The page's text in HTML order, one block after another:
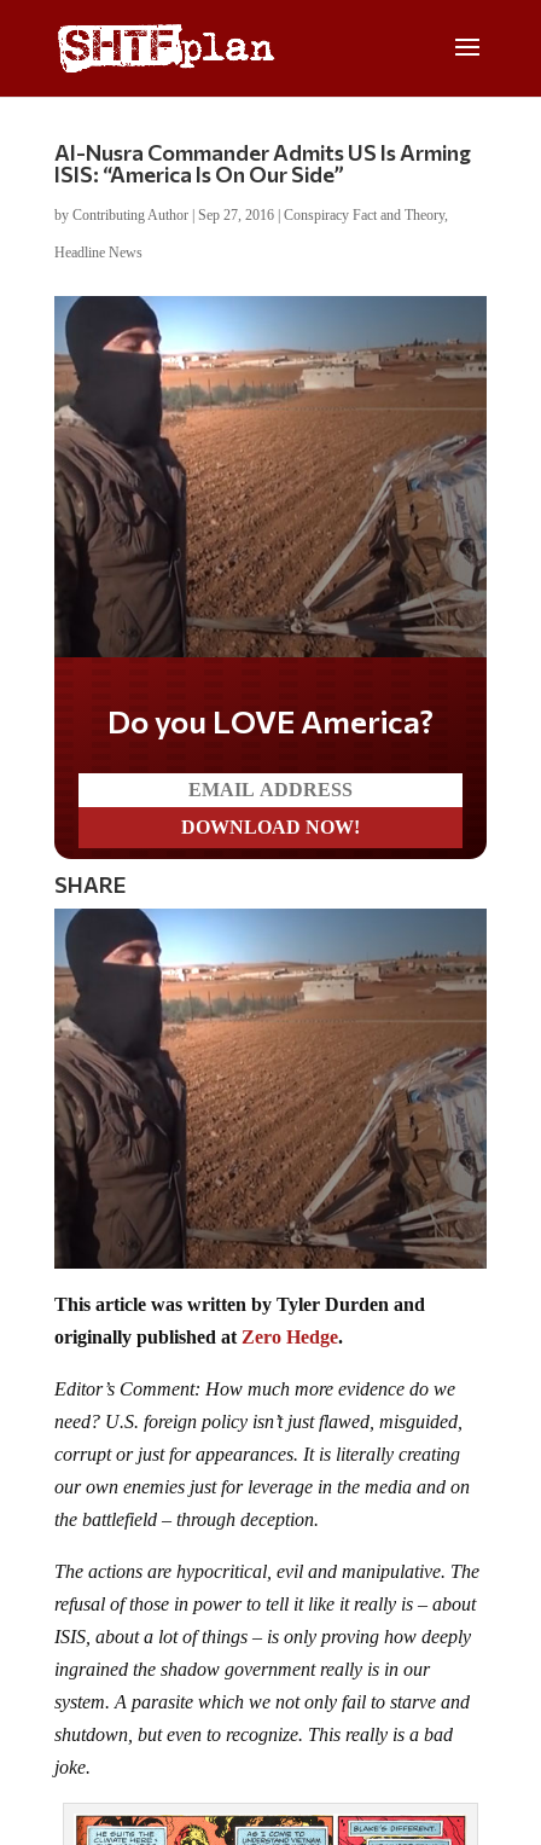
Al-Nusra Commander Admits US Is Arming
ISIS: “America Is On Our Side”
by Contributing Author| Sep 27, 2016| Conspiracy Fact and Theory,
Headline News
Do you LOVE America?
SHARE
This article was written by Tyler Durden and
originally published at Zero Hedge.
Editor’s Comment: How much more evidence do we
need? U.S. foreign policy isn’t just flawed, misguided,
corrupt or just for appearances. It is literally creating
our own enemies just for leverage in the media and on
the battlefield – through deception.
The actions are hypocritical, evil and manipulative. The
refusal of those in power to tell it like it really is – about
ISIS, about a lot of things – is only proving how deeply
ingrained the shadow government really is in our
system. A parasite which we not only fail to starve and
shutdown, but even to recognize. This really is a bad
joke.